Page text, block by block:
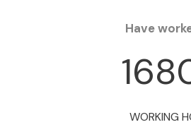
Have
WORKING